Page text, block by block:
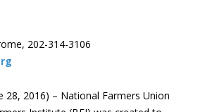
202-314-3106
28, 2016) – National Farmers Union